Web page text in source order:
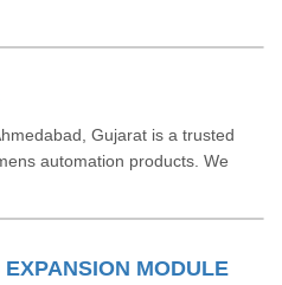
Gujarat is a trusted
automation products. We
MODULE